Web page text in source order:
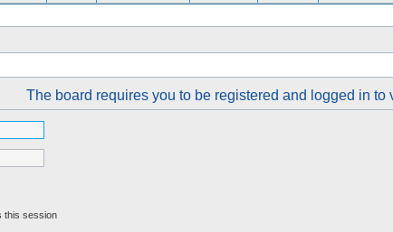
The board requires you to be registered and logged in
this session